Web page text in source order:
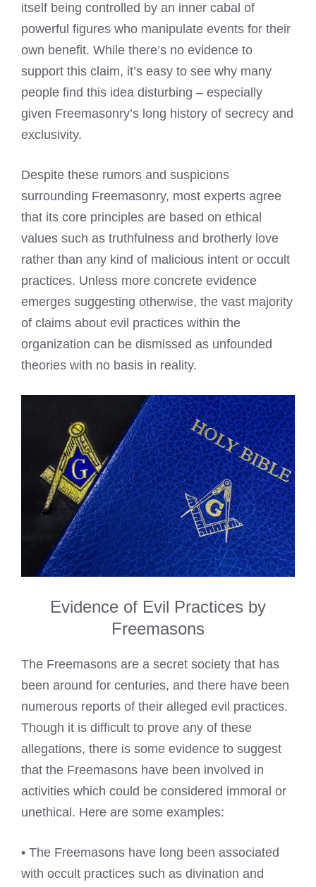
itself being controlled by an inner cabal of
powerful figures who manipulate events for their
own benefit. While there’s no evidence to
support this claim, it’s easy to see why many
people find this idea disturbing – especially
given Freemasonry’s long history of secrecy and
exclusivity.
Despite these rumors and suspicions
surrounding Freemasonry, most experts agree
that its core principles are based on ethical
values such as truthfulness and brotherly love
rather than any kind of malicious intent or occult
practices. Unless more concrete evidence
emerges suggesting otherwise, the vast majority
of claims about evil practices within the
organization can be dismissed as unfounded
theories with no basis in reality.
Evidence of Evil Practices by
Freemasons
The Freemasons are a secret society that has
been around for centuries, and there have been
numerous reports of their alleged evil practices.
Though it is difficult to prove any of these
allegations, there is some evidence to suggest
that the Freemasons have been involved in
activities which could be considered immoral or
unethical. Here are some examples:
• The Freemasons have long been associated
with occult practices such as divination and